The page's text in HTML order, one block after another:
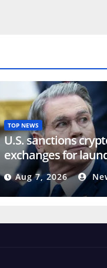
TOP NEWS
U.S. sanctions
exchanges for
Iranian military
Aug 7, 2026